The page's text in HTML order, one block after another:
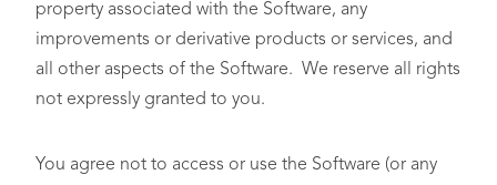
property associated with the Software, any
improvements or derivative products or services, and
all other aspects of the Software. We reserve all rights
not expressly granted to you.
You agree not to access or use the Software (or any